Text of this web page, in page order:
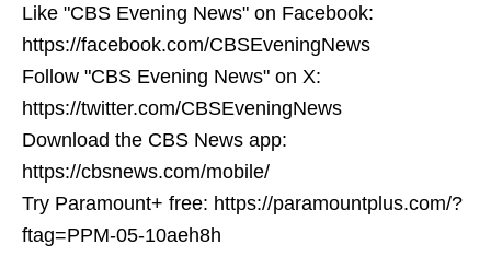
Like "CBS Evening News" on Facebook:
https://facebook.com/CBSEveningNews
Follow "CBS Evening News" on X:
https://twitter.com/CBSEveningNews
Download the CBS News app:
https://cbsnews.com/mobile/
Try Paramount+ free: https://paramountplus.com/?
ftag=PPM-05-10aeh8h